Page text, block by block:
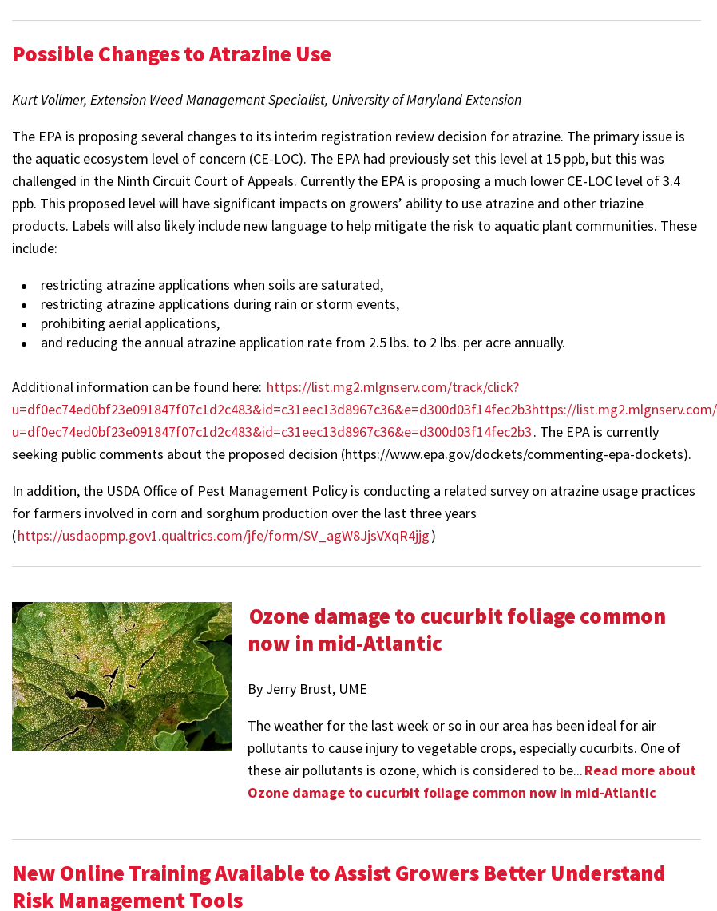
Possible Changes to Atrazine Use
Kurt Vollmer, Extension Weed Management Specialist, University of Maryland Extension
The EPA is proposing several changes to its interim registration review decision for atrazine. The primary issue is
the aquatic ecosystem level of concern (CE-LOC). The EPA had previously set this level at 15 ppb, but this was
challenged in the Ninth Circuit Court of Appeals. Currently the EPA is proposing a much lower CE-LOC level of 3.4
ppb. This proposed level will have significant impacts on growers’ ability to use atrazine and other triazine
products. Labels will also likely include new language to help mitigate the risk to aquatic plant communities. These
include:
restricting atrazine applications when soils are saturated,
restricting atrazine applications during rain or storm events,
prohibiting aerial applications,
and reducing the annual atrazine application rate from 2.5 lbs. to 2 lbs. per acre annually.
Additional information can be found here: https://list.mg2.mlgnserv.com/track/click?
u=df0ec74ed0bf23e091847f07c1d2c483&id=c31eec13d8967c36&e=d300d03f14fec2b3https://
u=df0ec74ed0bf23e091847f07c1d2c483&id=c31eec13d8967c36&e=d300d03f14fec2b3. The EPA is currently
seeking public comments about the proposed decision (https://www.epa.gov/dockets/commenting-epa-dockets).
In addition, the USDA Office of Pest Management Policy is conducting a related survey on atrazine usage practices
for farmers involved in corn and sorghum production over the last three years
(https://usdaopmp.gov1.qualtrics.com/jfe/form/SV_agW8JjsVXqR4jjg)
Ozone damage to cucurbit foliage common
now in mid-Atlantic
By Jerry Brust, UME
The weather for the last week or so in our area has been ideal for air
pollutants to cause injury to vegetable crops, especially cucurbits. One of
these air pollutants is ozone, which is considered to be...Read more about
Ozone damage to cucurbit foliage common now in mid-Atlantic
New Online Training Available to Assist Growers Better Understand
Risk Management Tools